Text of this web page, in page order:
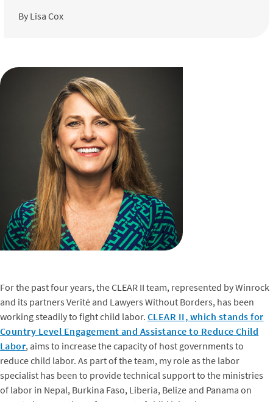
By Lisa Cox
For the past four years, the CLEAR II team, represented by Winrock
and its partners Verité and Lawyers Without Borders, has been
working steadily to fight child labor. CLEAR II, which stands for
Country Level Engagement and Assistance to Reduce Child
Labor, aims to increase the capacity of host governments to
reduce child labor. As part of the team, my role as the labor
specialist has been to provide technical support to the ministries
of labor in Nepal, Burkina Faso, Liberia, Belize and Panama on